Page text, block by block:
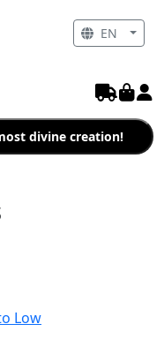
divine creation!
Low
EN